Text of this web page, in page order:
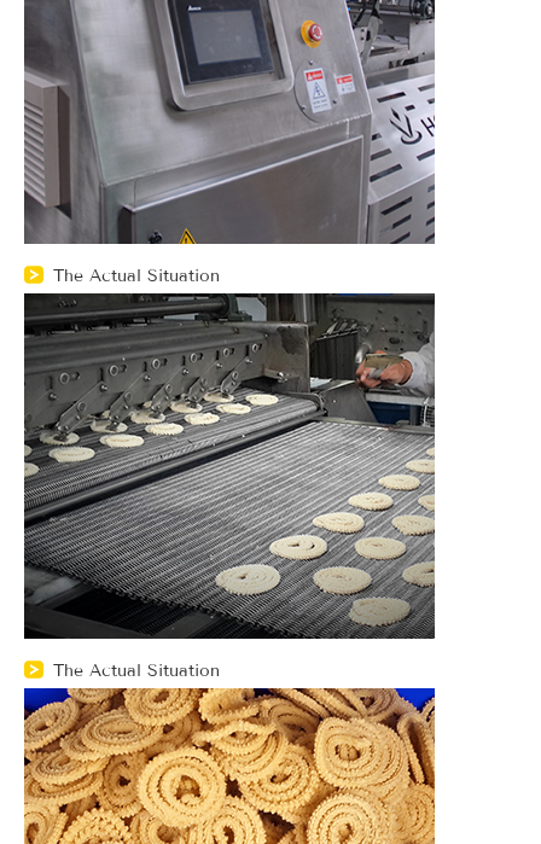
The Actual Situation
The Actual Situation